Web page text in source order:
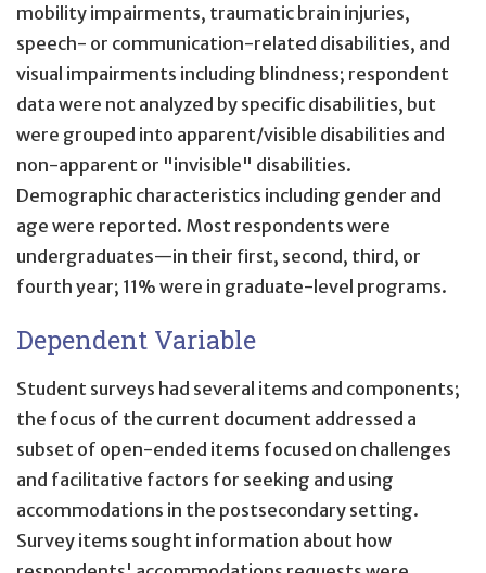
mobility impairments, traumatic brain injuries,
speech- or communication-related disabilities, and
visual impairments including blindness; respondent
data were not analyzed by specific disabilities, but
were grouped into apparent/visible disabilities and
non-apparent or "invisible" disabilities.
Demographic characteristics including gender and
age were reported. Most respondents were
undergraduates—in their first, second, third, or
fourth year; 11% were in graduate-level programs.
Dependent Variable
Student surveys had several items and components;
the focus of the current document addressed a
subset of open-ended items focused on challenges
and facilitative factors for seeking and using
accommodations in the postsecondary setting.
Survey items sought information about how